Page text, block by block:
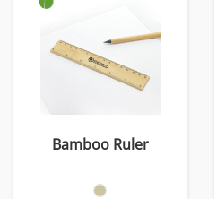
Bamboo Ruler